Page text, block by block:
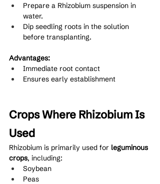
Prepare a Rhizobium suspension in
water.
Dip seedling roots in the solution
before transplanting.
Advantages:
Immediate root contact
Ensures early establishment
Crops Where Rhizobium Is
Used
Rhizobium is primarily used for leguminous
crops, including:
Soybean
Peas